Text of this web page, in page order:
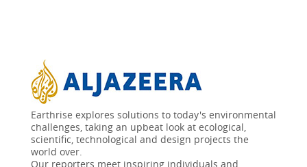
Earthrise explores solutions to today's environmental
challenges, taking an upbeat look at ecological,
scientific, technological and design projects the
world over.
Our reporters meet inspiring individuals and